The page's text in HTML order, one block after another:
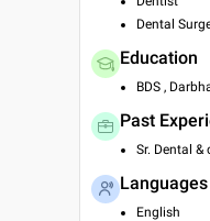
Dental
Education
BDS ,
Past
Sr. Dental
English